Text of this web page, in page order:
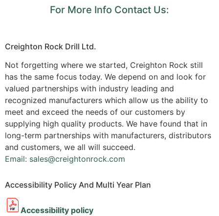
For More Info Contact Us:
Creighton Rock Drill Ltd.
Not forgetting where we started, Creighton Rock still
has the same focus today. We depend on and look for
valued partnerships with industry leading and
recognized manufacturers which allow us the ability to
meet and exceed the needs of our customers by
supplying high quality products. We have found that in
long-term partnerships with manufacturers, distributors
and customers, we all will succeed.
Email: sales@creightonrock.com
Accessibility Policy And Multi Year Plan
Accessibility policy